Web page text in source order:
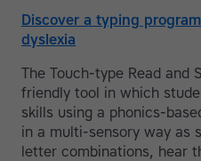
Discover a typing
dyslexia
The Touch-type Read and
friendly tool in which
skills using a phonics-
in a multi-sensory way as
letter combinations, hear